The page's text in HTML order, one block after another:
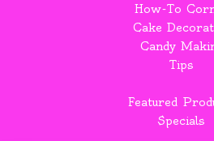
How-To
Cake
Candy
Tips
Featured
Specials